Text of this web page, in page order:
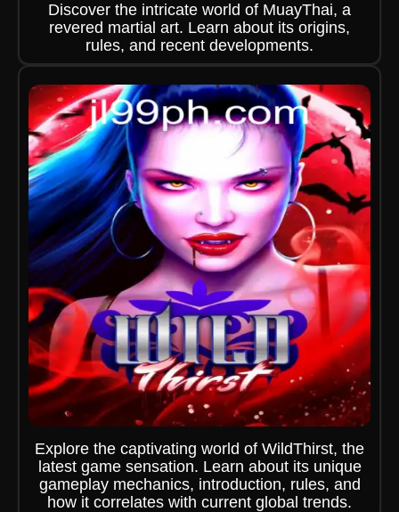
Discover the intricate world of MuayThai, a
revered martial art. Learn about its origins,
rules, and recent developments.
Explore the captivating world of WildThirst, the
latest game sensation. Learn about its unique
gameplay mechanics, introduction, rules, and
how it correlates with current global trends.